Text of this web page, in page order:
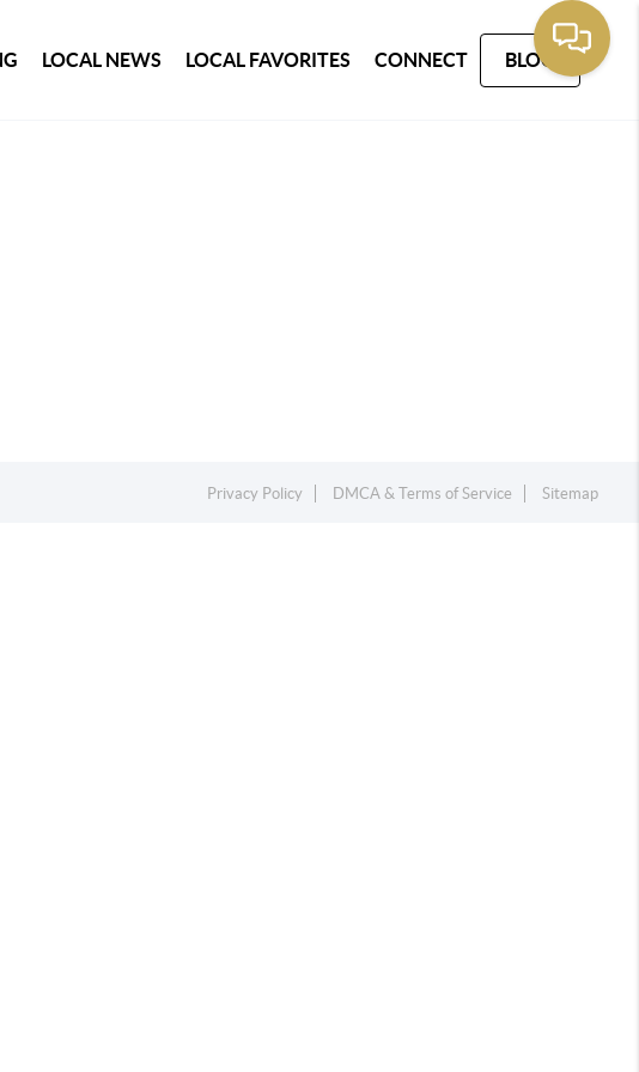
LOCAL NEWS LOCAL FAVORITES CONNECT BLOG
Privacy Policy DMCA & Terms of Service Sitemap